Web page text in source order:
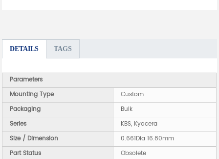
DETAILS TAGS
Parameters
Mounting Type
Custom
Packaging
Bulk
Series
KBS, Kyocera
Size / Dimension
0.661Dia 16.80mm
Part Status
Obsolete